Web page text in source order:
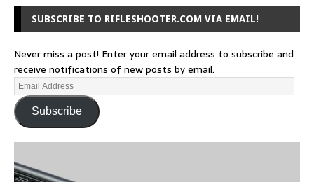
SUBSCRIBE TO RIFLESHOOTER.COM VIA EMAIL!
Never miss a post! Enter your email address to subscribe and
receive notifications of new posts by email.
Subscribe